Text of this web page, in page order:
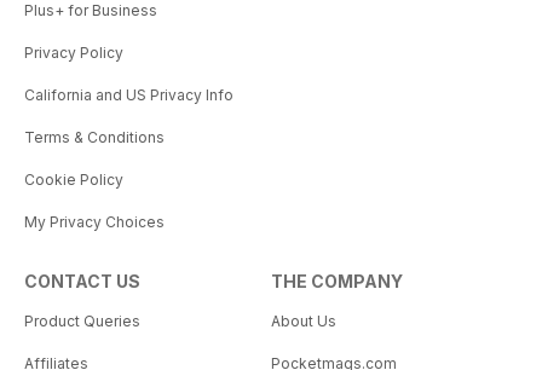
Plus+ for Business
Privacy Policy
California and US Privacy Info
Terms & Conditions
Cookie Policy
My Privacy Choices
CONTACT US
Product Queries
Affiliates
THE COMPANY
About Us
Pocketmags.com